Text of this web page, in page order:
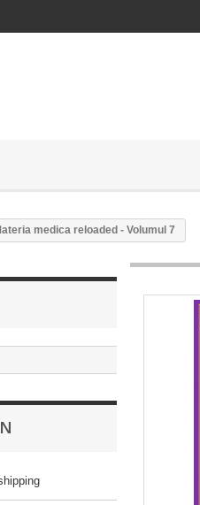
medica reloaded - Volumul 7